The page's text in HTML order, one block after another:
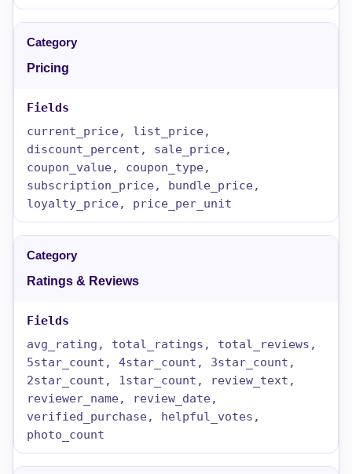
Pricing
current_price, list_price,
discount_percent, sale_price,
coupon_value, coupon_type,
subscription_price, bundle_price,
loyalty_price, price_per_unit
Ratings & Reviews
avg_rating, total_ratings, total_reviews,
5star_count, 4star_count, 3star_count,
2star_count, 1star_count, review_text,
reviewer_name, review_date,
verified_purchase, helpful_votes,
photo_count